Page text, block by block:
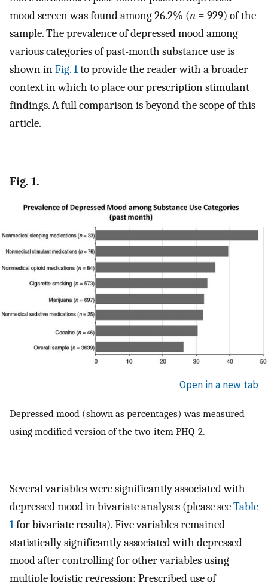
mood screen was found among 26.2% (n = 929) of the
sample. The prevalence of depressed mood among
various categories of past-month substance use is
shown inFig. 1to provide the reader with a broader
context in which to place our prescription stimulant
findings. A full comparison is beyond the scope of this
article.
Fig. 1.
Open in a new tab
Depressed mood (shown as percentages) was measured
using modified version of the two-item PHQ-2.
Several variables were significantly associated with
depressed mood in bivariate analyses (please seeTable
1for bivariate results). Five variables remained
statistically significantly associated with depressed
mood after controlling for other variables using
multiple logistic regression: Prescribed use of